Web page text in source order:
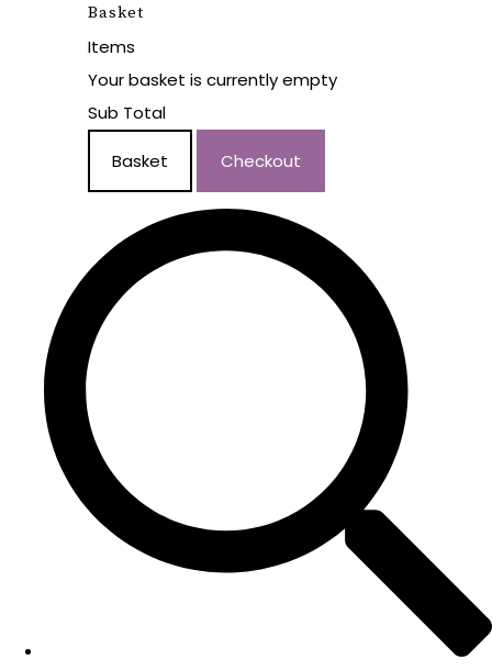
Basket
Items
Your basket is currently empty
Sub Total
Basket Checkout